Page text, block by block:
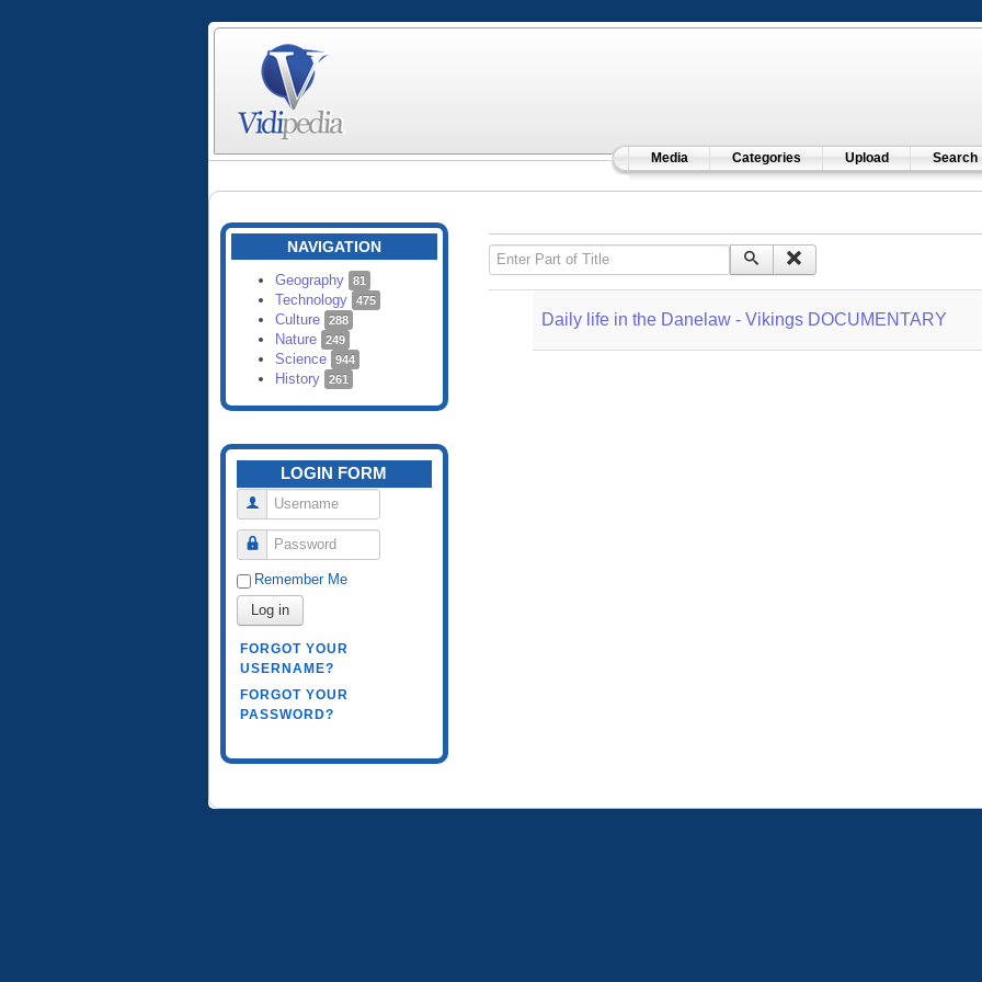
Media Categories Upload Search
NAVIGATION
Geography 81
Technology 475
Culture 288
Nature 249
Science 944
History 261
LOGIN FORM
Username
Password
Remember Me
Log in
FORGOT YOUR
USERNAME?
FORGOT YOUR
PASSWORD?
Enter Part of Title
Daily life in the Danelaw - Vikings DOCUMENTARY